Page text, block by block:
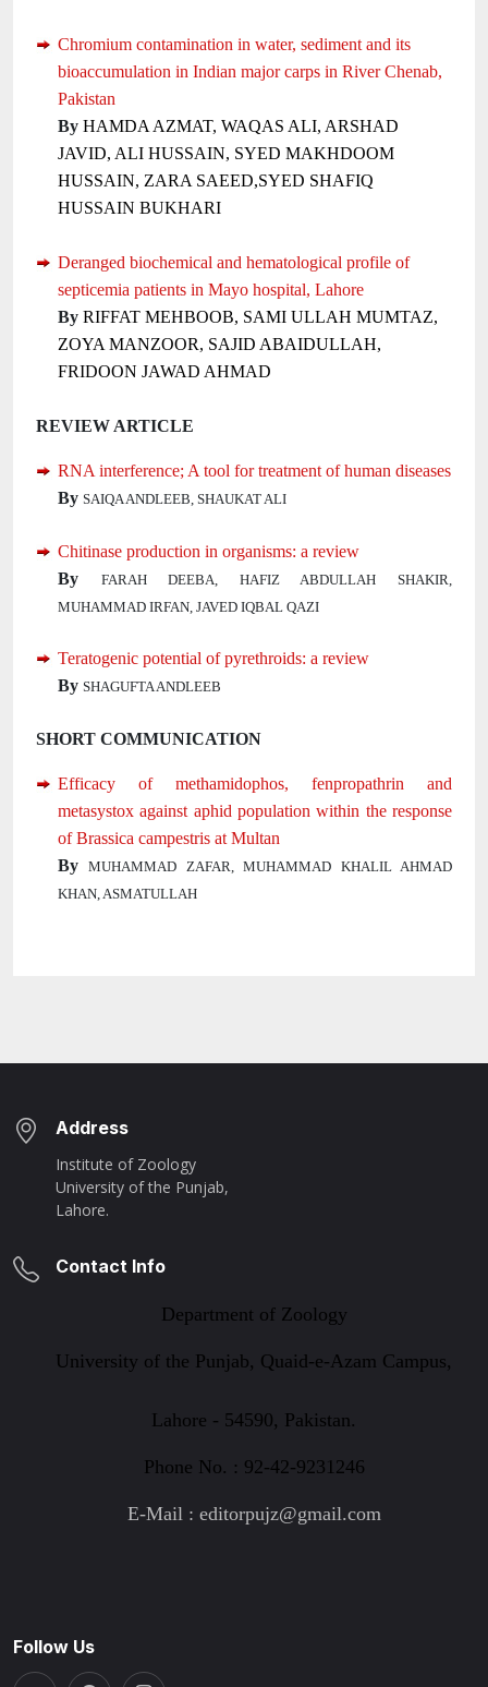
Chromium contamination in water, sediment and its
bioaccumulation in Indian major carps in River Chenab,
Pakistan
By HAMDA AZMAT, WAQAS ALI, ARSHAD
JAVID, ALI HUSSAIN, SYED MAKHDOOM
HUSSAIN, ZARA SAEED,SYED SHAFIQ
HUSSAIN BUKHARI
Deranged biochemical and hematological profile of
septicemia patients in Mayo hospital, Lahore
By RIFFAT MEHBOOB, SAMI ULLAH MUMTAZ,
ZOYA MANZOOR, SAJID ABAIDULLAH,
FRIDOON JAWAD AHMAD
REVIEW ARTICLE
RNA interference; A tool for treatment of human diseases
By SAIQA ANDLEEB, SHAUKAT ALI
Chitinase production in organisms: a review
By
FARAH DEEBA, HAFIZ ABDULLAH SHAKIR,
MUHAMMAD IRFAN, JAVED IQBAL QAZI
Teratogenic potential of pyrethroids: a review
By SHAGUFTA ANDLEEB
SHORT COMMUNICATION
Efficacy of methamidophos, fenpropathrin and
metasystox against aphid population within the response
of Brassica campestris at Multan
By
MUHAMMAD ZAFAR, MUHAMMAD KHALIL AHMAD
KHAN, ASMATULLAH
Address
Institute of Zoology
University of the Punjab,
Lahore.
Contact Info
Department of Zoology
University of the Punjab, Quaid-e-Azam Campus,
Lahore - 54590, Pakistan.
Phone No. : 92-42-9231246
E-Mail : editorpujz@gmail.com
Follow Us